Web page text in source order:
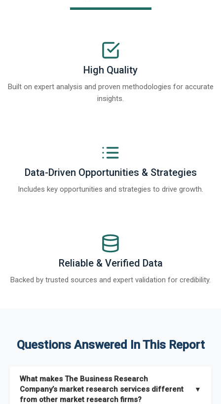
High Quality
Built on expert analysis and proven methodologies for accurate
insights.
Data-Driven Opportunities & Strategies
Includes key opportunities and strategies to drive growth.
Reliable & Verified Data
Backed by trusted sources and expert validation for credibility.
Questions Answered In This Report
What makes The Business Research
Company’s market research services different
from other market research firms?
▼